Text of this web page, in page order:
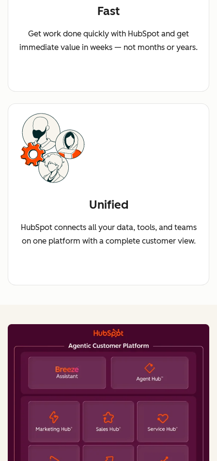
Fast
Get work done quickly with HubSpot and get
immediate value in weeks — not months or years.
Unified
HubSpot connects all your data, tools, and teams
on one platform with a complete customer view.